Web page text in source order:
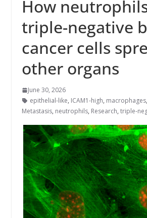
How
triple-negative
cancer cells
other organs
June 30, 2026
epithelial-like, ICAM1-high, macrophages,
Metastasis, neutrophils, Research, triple-